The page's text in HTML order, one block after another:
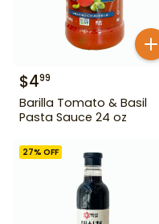
$499
Barilla Tomato & Basil
Pasta Sauce 24 oz
27% OFF